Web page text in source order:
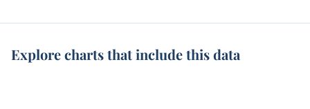
Explore charts that include this data